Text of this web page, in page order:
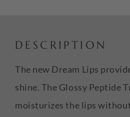
DESCRIPTION
The new Dream Lips
shine. The Glossy Peptide
moisturizes the lips